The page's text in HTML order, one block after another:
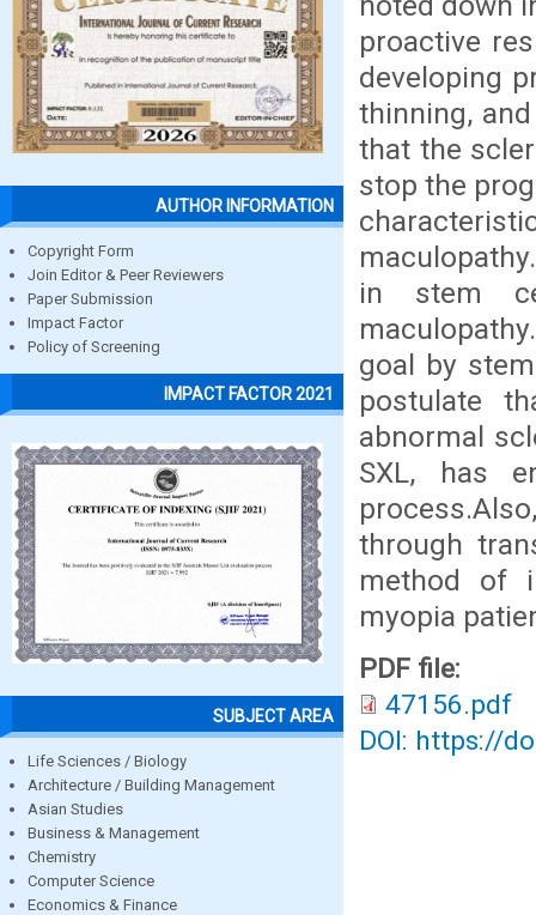
AUTHOR INFORMATION
Copyright Form
Join Editor & Peer Reviewers
Paper Submission
Impact Factor
Policy of Screening
IMPACT FACTOR 2021
SUBJECT AREA
Life Sciences / Biology
Architecture / Building Management
Asian Studies
Business & Management
Chemistry
Computer Science
Economics & Finance
proactive
developing
thinning,
that the
stop the
in stem
goal by
postulate
abnormal
SXL, has
through
method of
myopia
PDF file:
47156.pdf
DOI: https://